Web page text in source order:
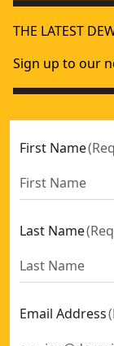
THE LATEST
Sign up to our
First Name(
Last Name(
Email Address(